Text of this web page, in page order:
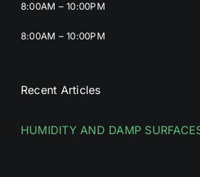
8:00AM – 10:00PM
8:00AM – 10:00PM
Recent Articles
HUMIDITY AND DAMP